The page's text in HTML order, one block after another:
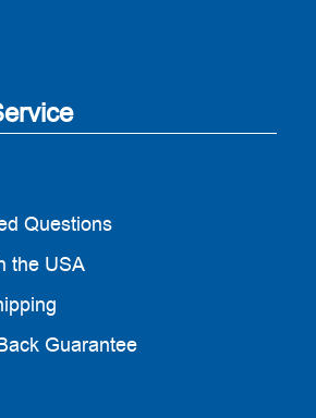
Questions
the USA
Guarantee